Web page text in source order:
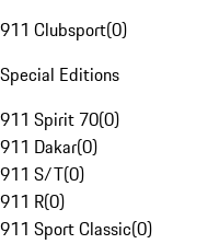
911 Clubsport(0)
Special Editions
911 Spirit 70(0)
911 Dakar(0)
911 S/T(0)
911 R(0)
911 Sport Classic(0)